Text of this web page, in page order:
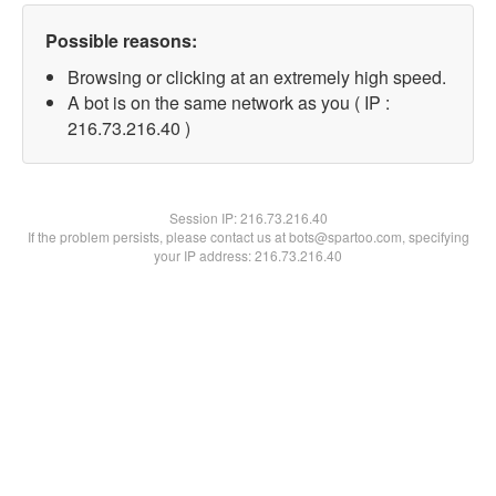
Possible reasons:
Browsing or clicking at an extremely high speed.
A bot is on the same network as you ( IP :
216.73.216.40 )
Session IP:216.73.216.40
If the problem persists, please contact us at bots@spartoo.com, specifying
your IP address: 216.73.216.40